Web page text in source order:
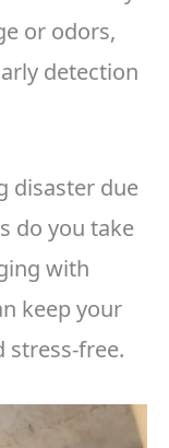
or odors,
detection
disaster due
do you take
with
keep your
stress-free.